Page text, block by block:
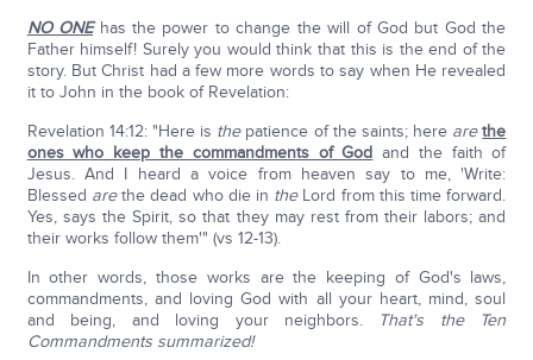
NO ONEhas the power to change the will of God but God the
Father himself! Surely you would think that this is the end of the
story. But Christ had a few more words to say when He revealed
it to John in the book of Revelation:
Revelation 14:12: "Here is thepatience of the saints; here are the
ones who keep the commandments of God and the faith of
Jesus. And I heard a voice from heaven say to me, 'Write:
Blessed arethe dead who die in theLord from this time forward.
Yes, says the Spirit, so that they may rest from their labors; and
their works follow them'" (vs 12-13).
In other words, those works are the keeping of God's laws,
commandments, and loving God with all your heart, mind, soul
and being, and loving your neighbors. That's the Ten
Commandments summarized!